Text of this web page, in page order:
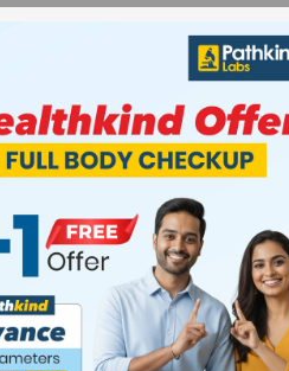
development, 3D printing
or uteri. This could provide
organs due to medical
technology with a realistic
health conditions, and the
it may necessitate multiple
communication with fertility
process is essential.